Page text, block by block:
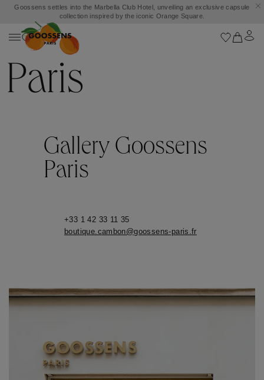
Goossens settles into the Marbella Club Hotel, unveiling an exclusive capsule
collection inspired by the iconic Orange Square.
Paris
Gallery Goossens
Paris
+33 1 42 33 11 35
boutique.cambon@goossens-paris.fr